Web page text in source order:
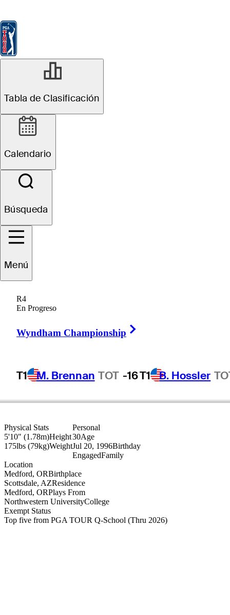
Tabla de Clasificación
Calendario
Búsqueda
Menú
R4
En Progreso
Wyndham Championship
T1 M. Brennan TOT -16T1 B. Hossler
Dylan
Physical Stats
5'10" (1.78m)Height
175lbs (79kg)Weight
Exempt Status
Top five from PGA TOUR Q-School (Thru 2026)
Location
Medford, ORBirthplace
Scottsdale, AZResidence
Medford, ORPlays From
Northwestern UniversityCollege
Personal
30Age
Jul 20, 1996Birthday
EngagedFamily